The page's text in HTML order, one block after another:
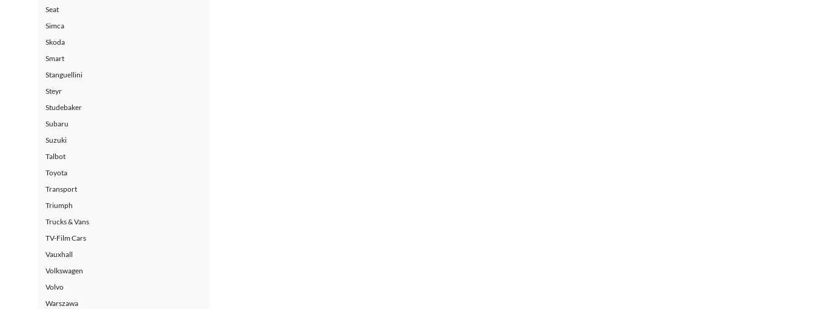
Seat
Simca
Skoda
Smart
Stanguellini
Steyr
Studebaker
Subaru
Suzuki
Talbot
Toyota
Transport
Triumph
Trucks & Vans
TV-Film Cars
Vauxhall
Volkswagen
Volvo
Warszawa